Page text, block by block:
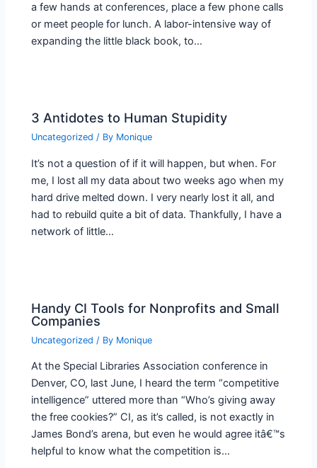
a few hands at conferences, place a few phone calls
or meet people for lunch. A labor-intensive way of
expanding the little black book, to…
3 Antidotes to Human Stupidity
Uncategorized / By Monique
It’s not a question of if it will happen, but when. For
me, I lost all my data about two weeks ago when my
hard drive melted down. I very nearly lost it all, and
had to rebuild quite a bit of data. Thankfully, I have a
network of little…
Handy CI Tools for Nonprofits and Small
Companies
Uncategorized / By Monique
At the Special Libraries Association conference in
Denver, CO, last June, I heard the term “competitive
intelligence” uttered more than “Who’s giving away
the free cookies?” CI, as it’s called, is not exactly in
James Bond’s arena, but even he would agree itâ€™s
helpful to know what the competition is…